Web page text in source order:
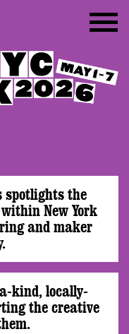
spotlights the
New York
and maker
kind, locally-
the creative